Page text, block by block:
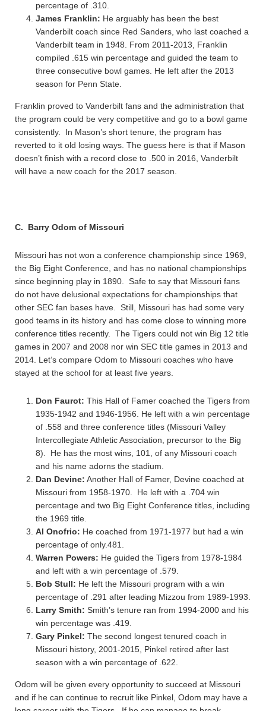
percentage of .310.
James Franklin: He arguably has been the best
Vanderbilt coach since Red Sanders, who last coached a
Vanderbilt team in 1948. From 2011-2013, Franklin
compiled .615 win percentage and guided the team to
three consecutive bowl games. He left after the 2013
season for Penn State.
Franklin proved to Vanderbilt fans and the administration that
the program could be very competitive and go to a bowl game
consistently. In Mason’s short tenure, the program has
reverted to it old losing ways. The guess here is that if Mason
doesn’t finish with a record close to .500 in 2016, Vanderbilt
will have a new coach for the 2017 season.
C. Barry Odom of Missouri
Missouri has not won a conference championship since 1969,
the Big Eight Conference, and has no national championships
since beginning play in 1890. Safe to say that Missouri fans
do not have delusional expectations for championships that
other SEC fan bases have. Still, Missouri has had some very
good teams in its history and has come close to winning more
conference titles recently. The Tigers could not win Big 12 title
games in 2007 and 2008 nor win SEC title games in 2013 and
2014. Let’s compare Odom to Missouri coaches who have
stayed at the school for at least five years.
Don Faurot: This Hall of Famer coached the Tigers from
1935-1942 and 1946-1956. He left with a win percentage
of .558 and three conference titles (Missouri Valley
Intercollegiate Athletic Association, precursor to the Big
8). He has the most wins, 101, of any Missouri coach
and his name adorns the stadium.
Dan Devine: Another Hall of Famer, Devine coached at
Missouri from 1958-1970. He left with a .704 win
percentage and two Big Eight Conference titles, including
the 1969 title.
Al Onofrio: He coached from 1971-1977 but had a win
percentage of only.481.
Warren Powers: He guided the Tigers from 1978-1984
and left with a win percentage of .579.
Bob Stull: He left the Missouri program with a win
percentage of .291 after leading Mizzou from 1989-1993.
Larry Smith: Smith’s tenure ran from 1994-2000 and his
win percentage was .419.
Gary Pinkel: The second longest tenured coach in
Missouri history, 2001-2015, Pinkel retired after last
season with a win percentage of .622.
Odom will be given every opportunity to succeed at Missouri
and if he can continue to recruit like Pinkel, Odom may have a